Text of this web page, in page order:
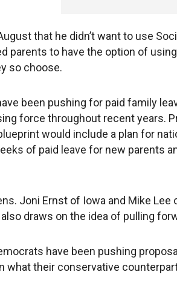
that he didn’t want to use
parents to have the option of
so choose.
been pushing for paid family
force throughout recent years.
would include a plan for
of paid leave for new parents
Joni Ernst of Iowa and Mike
draws on the idea of pulling
have been pushing
what their conservative